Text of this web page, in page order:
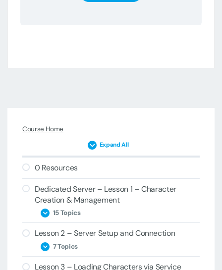
Course Home
Expand All
0 Resources
Dedicated Server – Lesson 1 – Character
Creation & Management
15 Topics
1A – Project Introduction
1B – ClientCharacterManager &
PersistentCharacterData
Lesson 2 – Server Setup and Connection
7 Topics
Lesson 3 – Loading Characters via Service